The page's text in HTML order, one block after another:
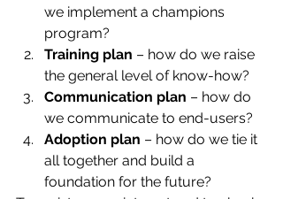
we implement a champions
program?
Training plan – how do we raise
the general level of know-how?
Communication plan – how do
we communicate to end-users?
Adoption plan – how do we tie it
all together and build a
foundation for the future?